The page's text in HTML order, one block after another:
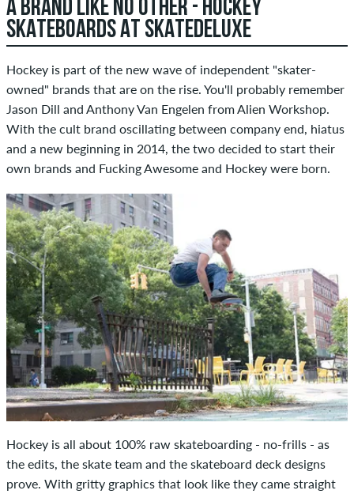
A BRAND LIKE NO OTHER - HOCKEY
SKATEBOARDS AT SKATEDELUXE
Hockey is part of the new wave of independent "skater-
owned" brands that are on the rise. You'll probably remember
Jason Dill and Anthony Van Engelen from Alien Workshop.
With the cult brand oscillating between company end, hiatus
and a new beginning in 2014, the two decided to start their
own brands and Fucking Awesome and Hockey were born.
Hockey is all about 100% raw skateboarding - no-frills - as
the edits, the skate team and the skateboard deck designs
prove. With gritty graphics that look like they came straight